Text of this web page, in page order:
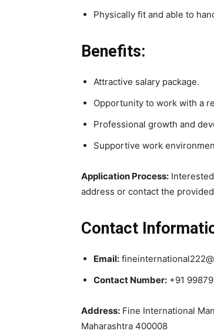
Physically fit and able to
Benefits:
Attractive salary package.
Opportunity to work with a
Professional growth and
Supportive work
Application Process:
address or contact the
Contact
Email:
Contact Number: +91
Address: Fine International
Maharashtra 400008